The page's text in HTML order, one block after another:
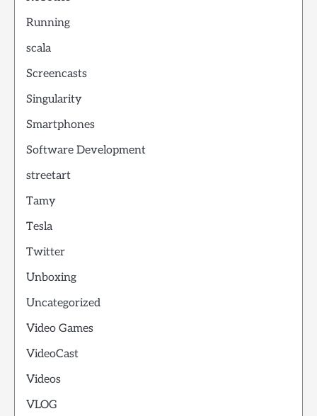
Running
scala
Screencasts
Singularity
Smartphones
Software Development
streetart
Tamy
Tesla
Twitter
Unboxing
Uncategorized
Video Games
VideoCast
Videos
VLOG